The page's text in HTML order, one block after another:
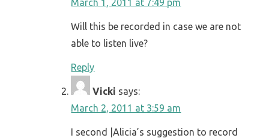
March 1, 2011 at 7:49 pm
Will this be recorded in case we are not
able to listen live?
Reply
Vicki says:
March 2, 2011 at 3:59 am
I second |Alicia’s suggestion to record